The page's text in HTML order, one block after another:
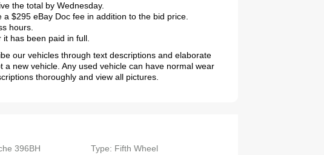
the total by Wednesday.
$295 eBay Doc fee in addition to the bid price.
hours.
has been paid in full.
our vehicles through text descriptions and elaborate
new vehicle. Any used vehicle can have normal wear
thoroughly and view all pictures.
396BH
Type: Fifth Wheel